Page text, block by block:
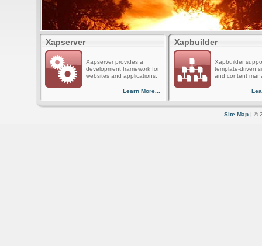
Xapserver
Xapserver provides a
development framework for
websites and applications.
Learn More...
Xapbuilder
Xapbuilder
template-driven
and content
Site Map | ©